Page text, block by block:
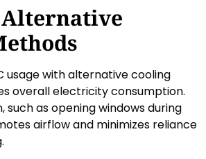
usage with alternative cooling
overall electricity consumption.
such as opening windows during
airflow and minimizes reliance